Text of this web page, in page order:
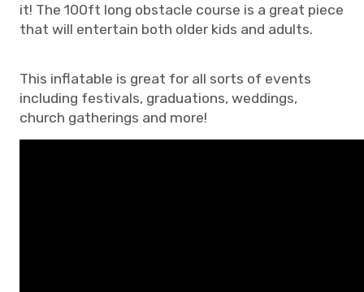
it! The 100ft long obstacle course is a great piece
that will entertain both older kids and adults.
This inflatable is great for all sorts of events
including festivals, graduations, weddings,
church gatherings and more!